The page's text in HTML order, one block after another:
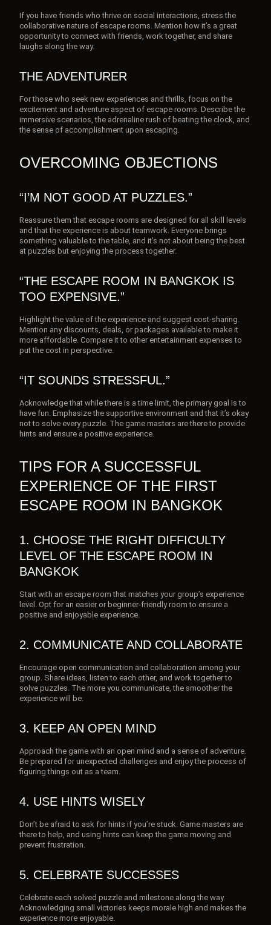
If you have friends who thrive on social interactions, stress the
collaborative nature of escape rooms. Mention how it’s a great
opportunity to connect with friends, work together, and share
laughs along the way.
THE ADVENTURER
For those who seek new experiences and thrills, focus on the
excitement and adventure aspect of escape rooms. Describe the
immersive scenarios, the adrenaline rush of beating the clock, and
the sense of accomplishment upon escaping.
OVERCOMING OBJECTIONS
“I’M NOT GOOD AT PUZZLES.”
Reassure them that escape rooms are designed for all skill levels
and that the experience is about teamwork. Everyone brings
something valuable to the table, and it’s not about being the best
at puzzles but enjoying the process together.
“THE ESCAPE ROOM IN BANGKOK IS
TOO EXPENSIVE.”
Highlight the value of the experience and suggest cost-sharing.
Mention any discounts, deals, or packages available to make it
more affordable. Compare it to other entertainment expenses to
put the cost in perspective.
“IT SOUNDS STRESSFUL.”
Acknowledge that while there is a time limit, the primary goal is to
have fun. Emphasize the supportive environment and that it’s okay
not to solve every puzzle. The game masters are there to provide
hints and ensure a positive experience.
TIPS FOR A SUCCESSFUL
EXPERIENCE OF THE FIRST
ESCAPE ROOM IN BANGKOK
1. CHOOSE THE RIGHT DIFFICULTY
LEVEL OF THE ESCAPE ROOM IN
BANGKOK
Start with an escape room that matches your group’s experience
level. Opt for an easier or beginner-friendly room to ensure a
positive and enjoyable experience.
2. COMMUNICATE AND COLLABORATE
Encourage open communication and collaboration among your
group. Share ideas, listen to each other, and work together to
solve puzzles. The more you communicate, the smoother the
experience will be.
3. KEEP AN OPEN MIND
Approach the game with an open mind and a sense of adventure.
Be prepared for unexpected challenges and enjoy the process of
figuring things out as a team.
4. USE HINTS WISELY
Don’t be afraid to ask for hints if you’re stuck. Game masters are
there to help, and using hints can keep the game moving and
prevent frustration.
5. CELEBRATE SUCCESSES
Celebrate each solved puzzle and milestone along the way.
Acknowledging small victories keeps morale high and makes the
experience more enjoyable.